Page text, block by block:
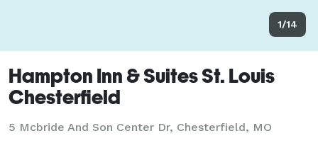
1/14
Hampton Inn & Suites St. Louis
Chesterfield
5 Mcbride And Son Center Dr, Chesterfield, MO